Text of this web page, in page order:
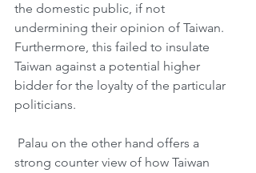
the domestic public, if not
undermining their opinion of Taiwan.
Furthermore, this failed to insulate
Taiwan against a potential higher
bidder for the loyalty of the particular
politicians.
strong counter view of how Taiwan